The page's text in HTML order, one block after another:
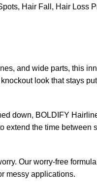
, Hair Fall , Hair Loss
and wide parts, this
look that stays
down, BOLDIFY
extend the time between
Our worry-free
messy applications.